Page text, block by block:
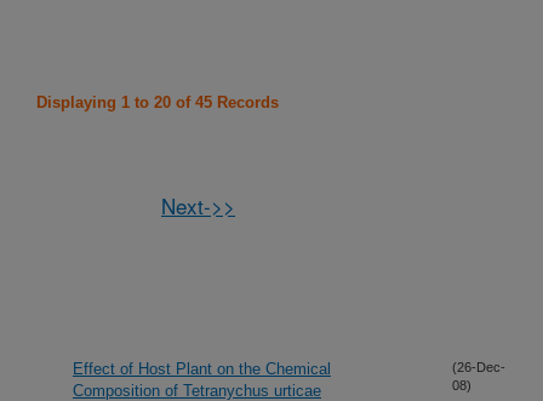
Displaying 1 to 20 of 45 Records
Next->>
Effect of Host Plant on the Chemical
Composition of Tetranychus urticae
(26-Dec-
08)